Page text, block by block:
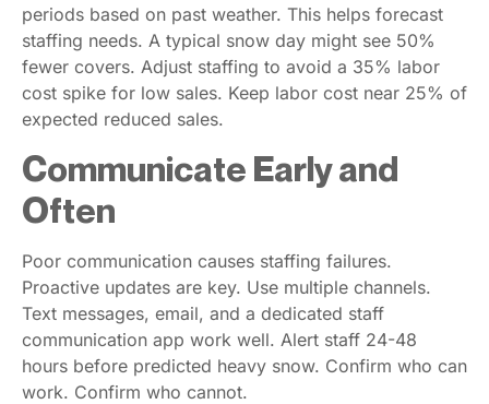
periods based on past weather. This helps forecast
staffing needs. A typical snow day might see 50%
fewer covers. Adjust staffing to avoid a 35% labor
cost spike for low sales. Keep labor cost near 25% of
expected reduced sales.
Communicate Early and
Often
Poor communication causes staffing failures.
Proactive updates are key. Use multiple channels.
Text messages, email, and a dedicated staff
communication app work well. Alert staff 24-48
hours before predicted heavy snow. Confirm who can
work. Confirm who cannot.